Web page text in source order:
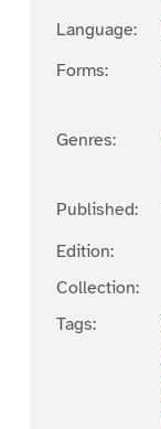
Language:
Forms:
Genres:
Published:
Edition:
Collection:
Tags: